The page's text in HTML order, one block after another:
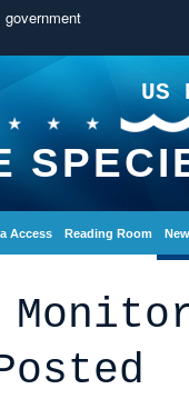
US
Access Reading Room